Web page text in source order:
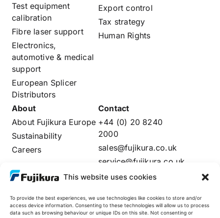
This website uses cookies
To provide the best experiences, we use technologies like cookies to store and/or
access device information. Consenting to these technologies will allow us to process
data such as browsing behaviour or unique IDs on this site. Not consenting or
Test equipment
calibration
Fibre laser support
Electronics,
automotive & medical
support
European Splicer
Distributors
Export control
Tax strategy
Human Rights
About
About Fujikura Europe
Sustainability
Careers
Distributors Login
Contact
+44 (0) 20 8240
2000
sales@fujikura.co.uk
service@fujikura.co.uk